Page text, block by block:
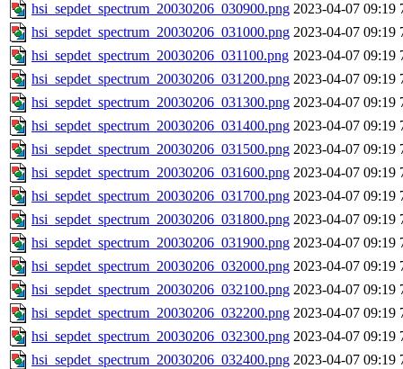
hsi_sepdet_spectrum_20030206_030900.png 2023-04-07 09:19
hsi_sepdet_spectrum_20030206_031000.png 2023-04-07 09:19
hsi_sepdet_spectrum_20030206_031100.png 2023-04-07 09:19
hsi_sepdet_spectrum_20030206_031200.png 2023-04-07 09:19
hsi_sepdet_spectrum_20030206_031300.png 2023-04-07 09:19
hsi_sepdet_spectrum_20030206_031400.png 2023-04-07 09:19
hsi_sepdet_spectrum_20030206_031500.png 2023-04-07 09:19
hsi_sepdet_spectrum_20030206_031600.png 2023-04-07 09:19
hsi_sepdet_spectrum_20030206_031700.png 2023-04-07 09:19
hsi_sepdet_spectrum_20030206_031800.png 2023-04-07 09:19
hsi_sepdet_spectrum_20030206_031900.png 2023-04-07 09:19
hsi_sepdet_spectrum_20030206_032000.png 2023-04-07 09:19
hsi_sepdet_spectrum_20030206_032100.png 2023-04-07 09:19
hsi_sepdet_spectrum_20030206_032200.png 2023-04-07 09:19
hsi_sepdet_spectrum_20030206_032300.png 2023-04-07 09:19
hsi_sepdet_spectrum_20030206_032400.png 2023-04-07 09:19